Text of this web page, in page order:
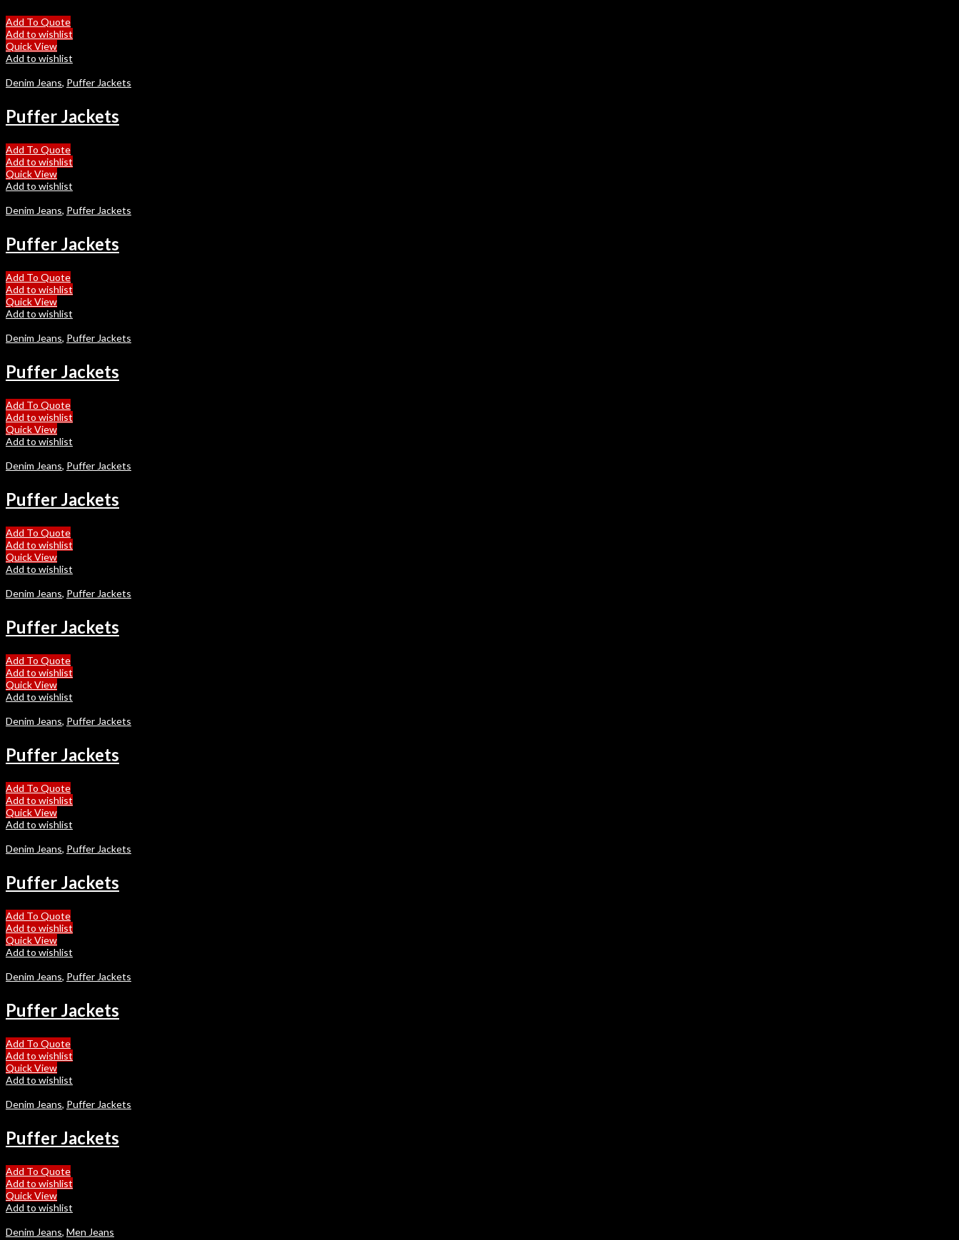
Add To Quote
Add to wishlist
Quick View
Add to wishlist
Denim Jeans, Puffer Jackets
Puffer Jackets
Add To Quote
Add to wishlist
Quick View
Add to wishlist
Denim Jeans, Puffer Jackets
Puffer Jackets
Add To Quote
Add to wishlist
Quick View
Add to wishlist
Denim Jeans, Puffer Jackets
Puffer Jackets
Add To Quote
Add to wishlist
Quick View
Add to wishlist
Denim Jeans, Puffer Jackets
Puffer Jackets
Add To Quote
Add to wishlist
Quick View
Add to wishlist
Denim Jeans, Puffer Jackets
Puffer Jackets
Add To Quote
Add to wishlist
Quick View
Add to wishlist
Denim Jeans, Puffer Jackets
Puffer Jackets
Add To Quote
Add to wishlist
Quick View
Add to wishlist
Denim Jeans, Puffer Jackets
Puffer Jackets
Add To Quote
Add to wishlist
Quick View
Add to wishlist
Denim Jeans, Puffer Jackets
Puffer Jackets
Add To Quote
Add to wishlist
Quick View
Add to wishlist
Denim Jeans, Puffer Jackets
Puffer Jackets
Add To Quote
Add to wishlist
Quick View
Add to wishlist
Denim Jeans, Men Jeans